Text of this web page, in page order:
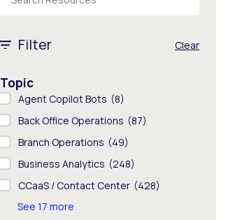
Filter Clear
Topic
Agent Copilot Bots (8)
Back Office Operations (87)
Branch Operations (49)
Business Analytics (248)
CCaaS / Contact Center (428)
See 17 more